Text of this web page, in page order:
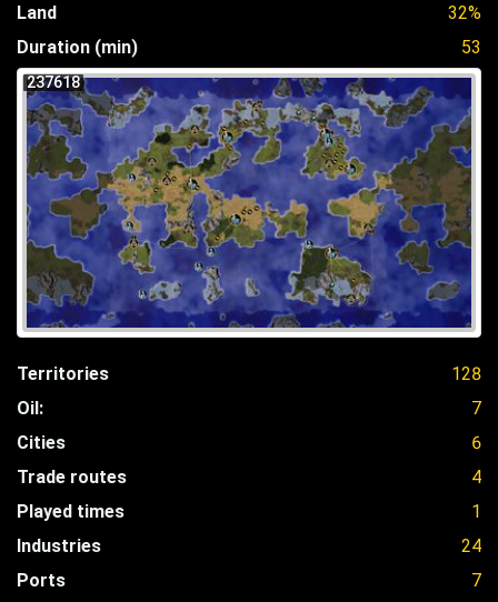
Land
32%
Duration (min)
53
237618
Territories
128
Oil:
7
Cities
6
Trade routes
4
Played times
1
Industries
24
Ports
7